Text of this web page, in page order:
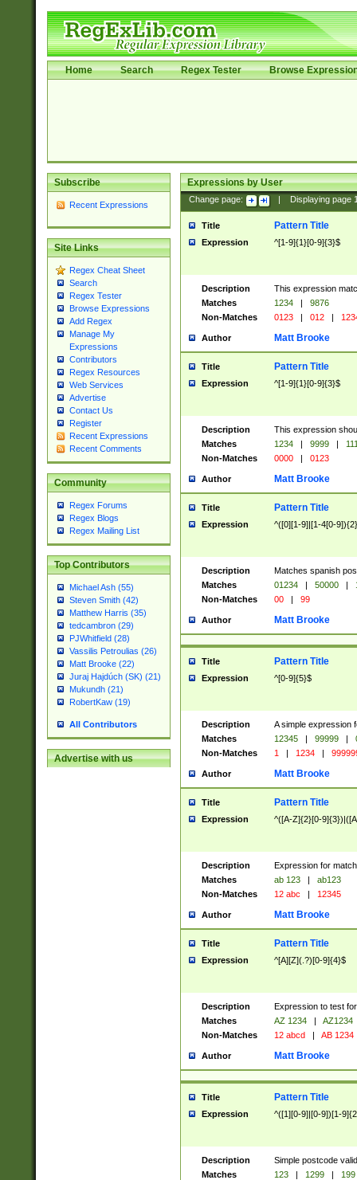
Home Search Regex Tester Browse
Subscribe
Recent Expressions
Site Links
Regex Cheat Sheet
Search
Regex Tester
Browse Expressions
Add Regex
Manage My
Expressions
Contributors
Regex Resources
Web Services
Advertise
Contact Us
Register
Recent Expressions
Recent Comments
Community
Regex Forums
Regex Blogs
Regex Mailing List
Top Contributors
Michael Ash (55)
Steven Smith (42)
Matthew Harris (35)
tedcambron (29)
PJWhitfield (28)
Vassilis Petroulias (26)
Matt Brooke (22)
Juraj Hajdúch (SK) (21)
Mukundh (21)
RobertKaw (19)
All Contributors
Advertise with us
Expressions by User
Change page: Displaying page
Title Pattern Title
Expression ^[1-9]{1}[0-9]{3}$
Description
This expression
Matches
1234 |
9876
Non-Matches
0123 | 012 |
Author Matt Brooke
Title Pattern Title
Expression ^[1-9]{1}[0-9]{3}$
Description
This expression
Matches
1234 | 9999 |
Non-Matches
0000 | 0123
Author Matt Brooke
Title Pattern Title
Expression ^([0][1-9]|[1-4[0-
Description
Matches spanish
Matches
01234 | 50000 |
Non-Matches
00 | 99
Author Matt Brooke
Title Pattern Title
Expression ^[0-9]{5}$
Description
A simple expression
Matches
12345 | 99999 |
Non-Matches
1 | 1234 |
Author Matt Brooke
Title Pattern Title
Expression ^([A-Z]{2}[0-
Description
Expression for
Matches
ab 123 |
ab123
Non-Matches
12 abc | 12345
Author Matt Brooke
Title Pattern Title
Expression ^[A][Z](.?)[0-9]{4}$
Description
Expression to test
Matches
AZ 1234 |
AZ1234
Non-Matches
12 abcd | AB 1234
Author Matt Brooke
Title Pattern Title
Expression ^([1][0-9]|[0-9])[1-
Description
Simple postcode
Matches
123 | 1299 |
199